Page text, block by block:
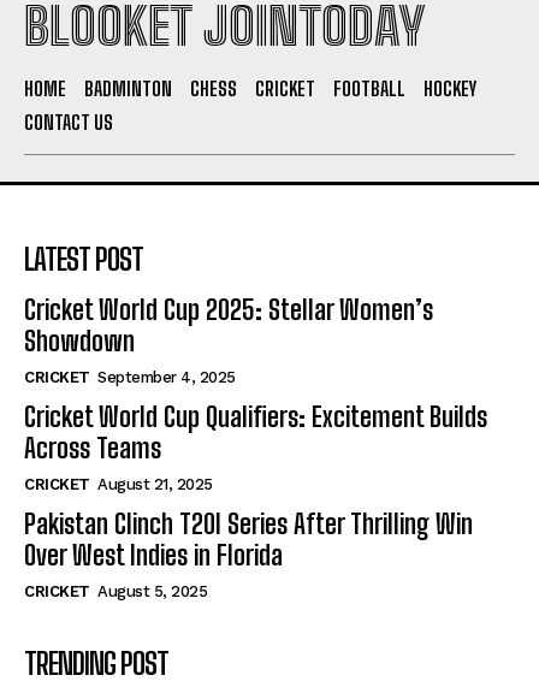
BLOOKET JOINTODAY
HOME BADMINTON CHESS CRICKET FOOTBALL
HOCKEY
CONTACT US
LATEST POST
Cricket World Cup 2025: Stellar Women’s
Showdown
CRICKET September 4, 2025
Cricket World Cup Qualifiers: Excitement Builds
Across Teams
CRICKET August 21, 2025
Pakistan Clinch T20I Series After Thrilling Win
Over West Indies in Florida
CRICKET August 5, 2025
TRENDING POST